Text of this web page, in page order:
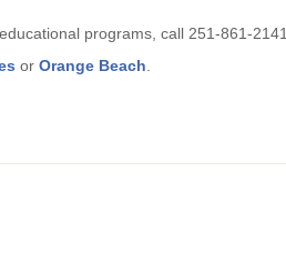
programs, call 251-861-2141.
or Orange Beach